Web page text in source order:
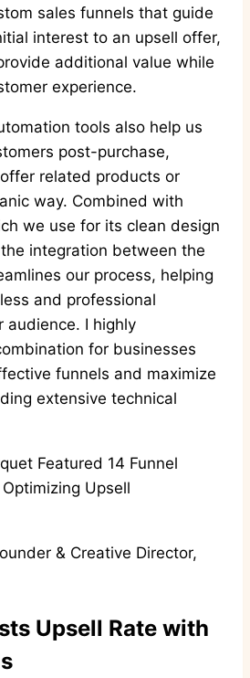
sales funnels that guide
interest to an upsell offer,
additional value while
experience.
tools also help us
post-purchase,
related products or
way. Combined with
we use for its clean design
integration between the
our process, helping
and professional
audience. I highly
for businesses
funnels and maximize
extensive technical
& Creative Director,
Upsell Rate with